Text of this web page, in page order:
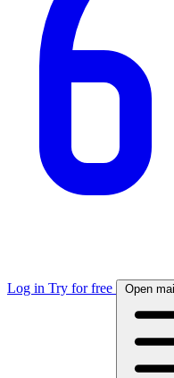
Log in Try for free Open